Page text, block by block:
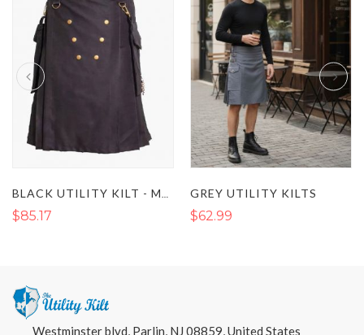
$85.17
GREY UTILITY KILTS
$62.99
Westminster blvd, Parlin, NJ 08859, United States